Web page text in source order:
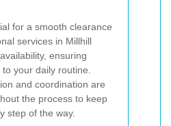
for a smooth clearance
services in Millhill
ensuring
your daily routine.
and coordination are
the process to keep
step of the way.